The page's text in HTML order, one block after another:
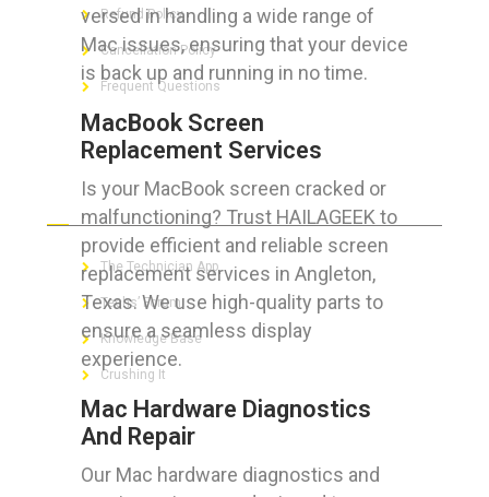
versed in handling a wide range of
Mac issues, ensuring that your device
is back up and running in no time.
MacBook Screen
Replacement Services
Is your MacBook screen cracked or
malfunctioning? Trust HAILAGEEK to
provide efficient and reliable screen
replacement services in Angleton,
Texas. We use high-quality parts to
ensure a seamless display
experience.
Mac Hardware Diagnostics
And Repair
Our Mac hardware diagnostics and
Refund Policy
Cancellation Policy
Frequent Questions
FOR GEEKS
The Technician App
Techs’ Forum
Knowledge Base
Crushing It
LET’S GET SOCIAL